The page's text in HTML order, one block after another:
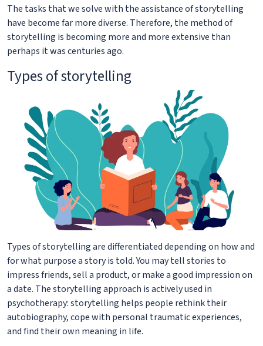
The tasks that we solve with the assistance of storytelling
have become far more diverse. Therefore, the method of
storytelling is becoming more and more extensive than
perhaps it was centuries ago.
Types of storytelling
Types of storytelling are differentiated depending on how and
for what purpose a story is told. You may tell stories to
impress friends, sell a product, or make a good impression on
a date. The storytelling approach is actively used in
psychotherapy: storytelling helps people rethink their
autobiography, cope with personal traumatic experiences,
and find their own meaning in life.